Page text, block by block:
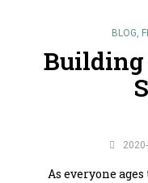
BLOG,
Building
As everyone